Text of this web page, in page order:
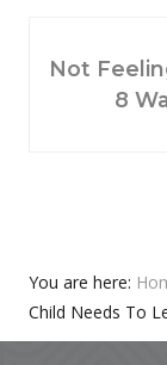
U
E
Not
8
You are here:
Child Needs To